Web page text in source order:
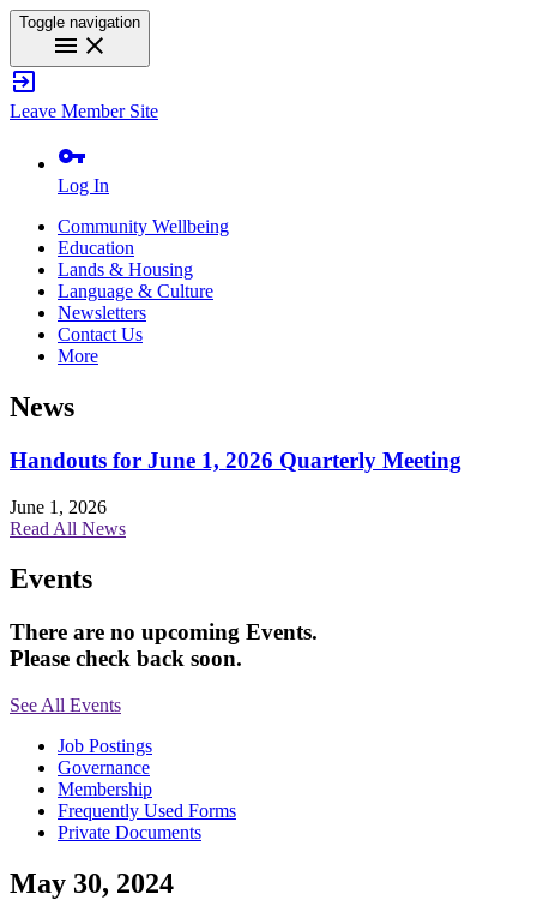
Toggle navigation
menu close
exit_to_app
Leave Member Site
vpn_key
Log In
Community Wellbeing
Education
Lands & Housing
Language & Culture
Newsletters
Contact Us
More
News
Handouts for June 1, 2026 Quarterly Meeting
June 1, 2026
Read All News
Events
There are no upcoming Events.
Please check back soon.
See All Events
Job Postings
Governance
Membership
Frequently Used Forms
Private Documents
May 30, 2024